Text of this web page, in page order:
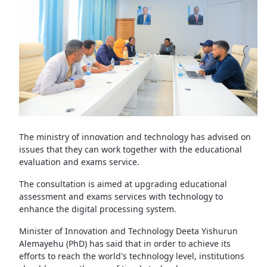
The ministry of innovation and technology has advised on
issues that they can work together with the educational
evaluation and exams service.
The consultation is aimed at upgrading educational
assessment and exams services with technology to
enhance the digital processing system.
Minister of Innovation and Technology Deeta Yishurun
Alemayehu (PhD) has said that in order to achieve its
efforts to reach the world's technology level, institutions